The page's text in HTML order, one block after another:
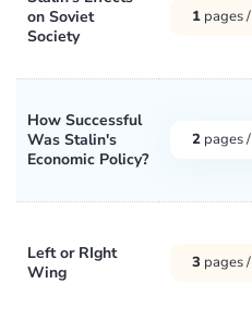
on Soviet
Society
1 pages /
How Successful
Was Stalin's
Economic Policy?
2 pages /
Left or RIght
Wing
3 pages /